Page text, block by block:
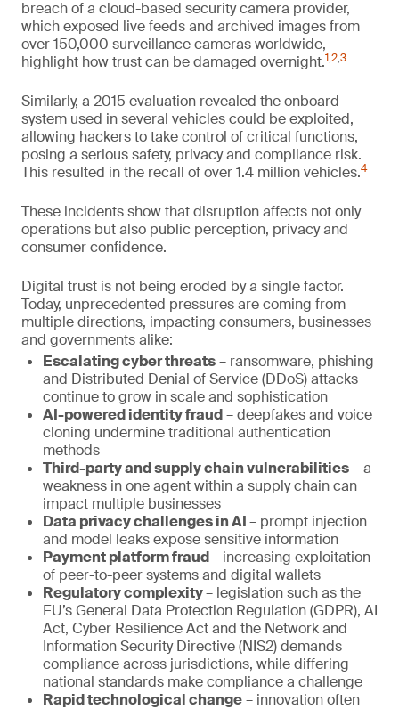
breach of a cloud-based security camera provider,
which exposed live feeds and archived images from
over 150,000 surveillance cameras worldwide,
highlight how trust can be damaged overnight.1,2,3
Similarly, a 2015 evaluation revealed the onboard
system used in several vehicles could be exploited,
allowing hackers to take control of critical functions,
posing a serious safety, privacy and compliance risk.
This resulted in the recall of over 1.4 million vehicles.4
These incidents show that disruption affects not only
operations but also public perception, privacy and
consumer confidence.
Digital trust is not being eroded by a single factor.
Today, unprecedented pressures are coming from
multiple directions, impacting consumers, businesses
and governments alike:
Escalating cyber threats– ransomware, phishing
and Distributed Denial of Service (DDoS) attacks
continue to grow in scale and sophistication
AI-powered identity fraud– deepfakes and voice
cloning undermine traditional authentication
methods
Third-party and supply chain vulnerabilities– a
weakness in one agent within a supply chain can
impact multiple businesses
Data privacy challenges in AI– prompt injection
and model leaks expose sensitive information
Payment platform fraud– increasing exploitation
of peer-to-peer systems and digital wallets
Regulatory complexity– legislation such as the
EU’s General Data Protection Regulation (GDPR), AI
Act, Cyber Resilience Act and the Network and
Information Security Directive (NIS2) demands
compliance across jurisdictions, while differing
national standards make compliance a challenge
Rapid technological change– innovation often